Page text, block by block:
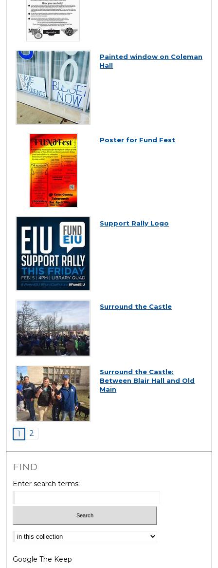
Painted window on Coleman
Hall
Poster for Fund Fest
Support Rally Logo
Surround the Castle
Surround the Castle:
Between Blair Hall and Old
Main
1 2
FIND
Enter search terms:
Select context to search:
Google The Keep